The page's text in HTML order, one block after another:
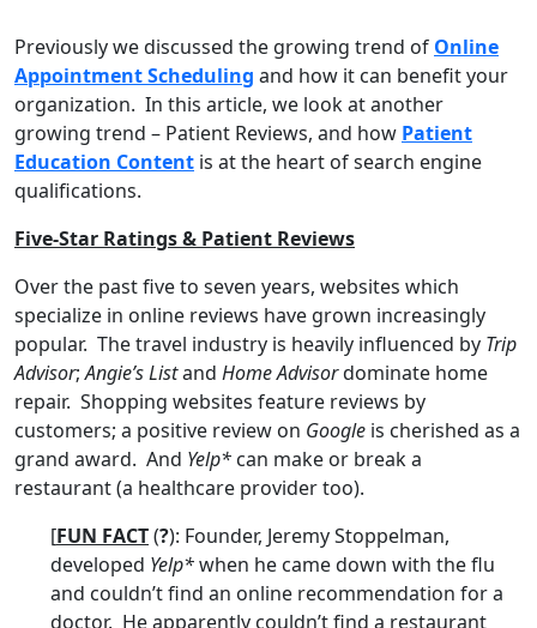
Previously we discussed the growing trend of Online
Appointment Scheduling and how it can benefit your
organization. In this article, we look at another
growing trend – Patient Reviews, and how Patient
Education Content is at the heart of search engine
qualifications.
Five-Star Ratings & Patient Reviews
Over the past five to seven years, websites which
specialize in online reviews have grown increasingly
popular. The travel industry is heavily influenced by Trip
Advisor;Angie’s Listand Home Advisordominate home
repair. Shopping websites feature reviews by
customers; a positive review on Google is cherished as a
grand award. And Yelp* can make or break a
restaurant (a healthcare provider too).
[FUN FACT(?): Founder, Jeremy Stoppelman,
developed Yelp*when he came down with the flu
and couldn’t find an online recommendation for a
doctor. He apparently couldn’t find a restaurant